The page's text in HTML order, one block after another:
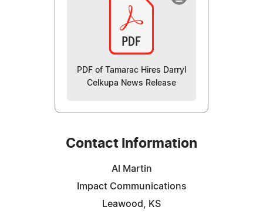
PDF of Tamarac Hires Darryl
Celkupa News Release
Contact Information
Al Martin
Impact Communications
Leawood, KS